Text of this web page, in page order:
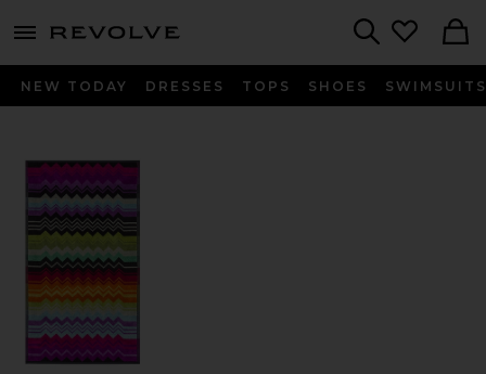
menu - shows more content
NEW TODAY DRESSES TOPS SHOES SWIMSUITS